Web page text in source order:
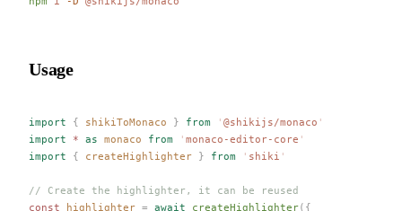
Usage
import { shikiToMonaco } from ' @shikijs/monaco '
import * as monaco from ' monaco-editor-core '
import { createHighlighter } from ' shiki '
// Create the highlighter, it can be reused
const highlighter = await createHighlighter({